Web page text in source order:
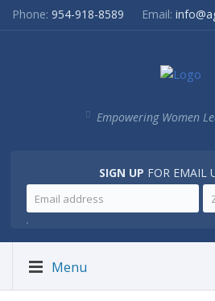
Phone: 954-918-8589 Email:
Empowering Women
SIGN UP FOR EMAIL
.
Menu